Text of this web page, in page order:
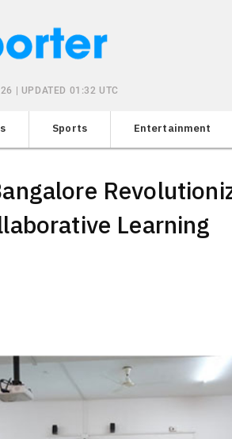
| UPDATED 01:32 UTC
Sports Entertainment
Learning